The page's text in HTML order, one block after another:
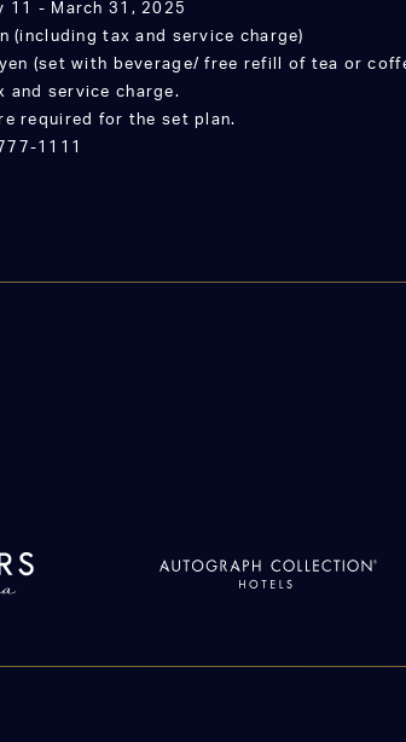
11 - March 31, 2025
(including tax and service charge)
(set with beverage/ free refill of tea or
and service charge.
required for the set plan.
1111